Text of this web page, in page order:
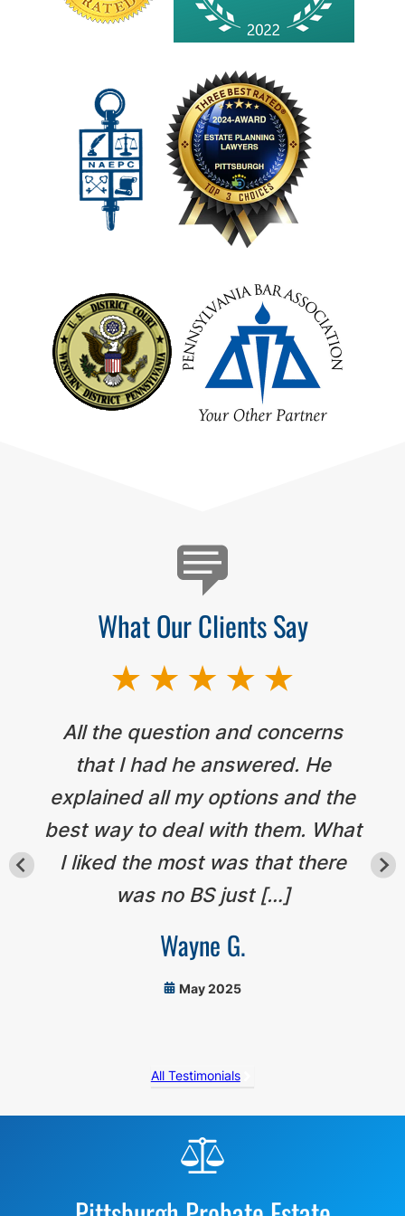
What Our Clients Say
All the question and concerns
that I had he answered. He
explained all my options and the
best way to deal with them. What
I liked the most was that there
was no BS just […]
Wayne G.
May 2025
All Testimonials